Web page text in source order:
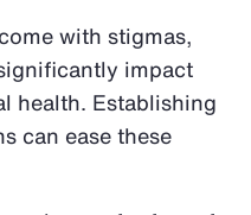
with stigmas,
impact
health. Establishing
can ease these